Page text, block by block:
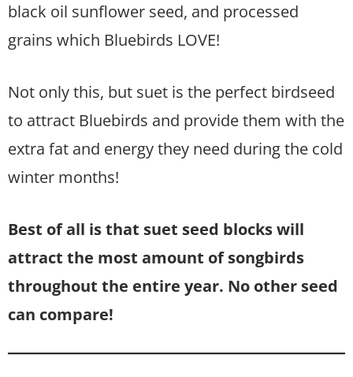
black oil sunflower seed, and processed
grains which Bluebirds LOVE!
Not only this, but suet is the perfect birdseed
to attract Bluebirds and provide them with the
extra fat and energy they need during the cold
winter months!
Best of all is that suet seed blocks will
attract the most amount of songbirds
throughout the entire year. No other seed
can compare!